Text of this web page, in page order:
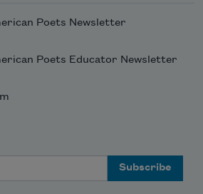
Poets Newsletter
Poets Educator Newsletter